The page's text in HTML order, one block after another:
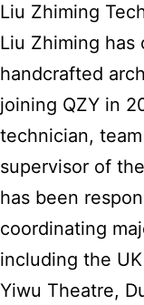
Liu Zhiming
Liu Zhiming has
handcrafted
joining QZY in
technician,
supervisor of
has been
coordinating
including the
Yiwu Theatre,